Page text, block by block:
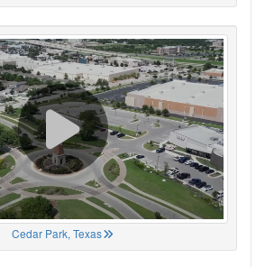
Cedar Park, Texas